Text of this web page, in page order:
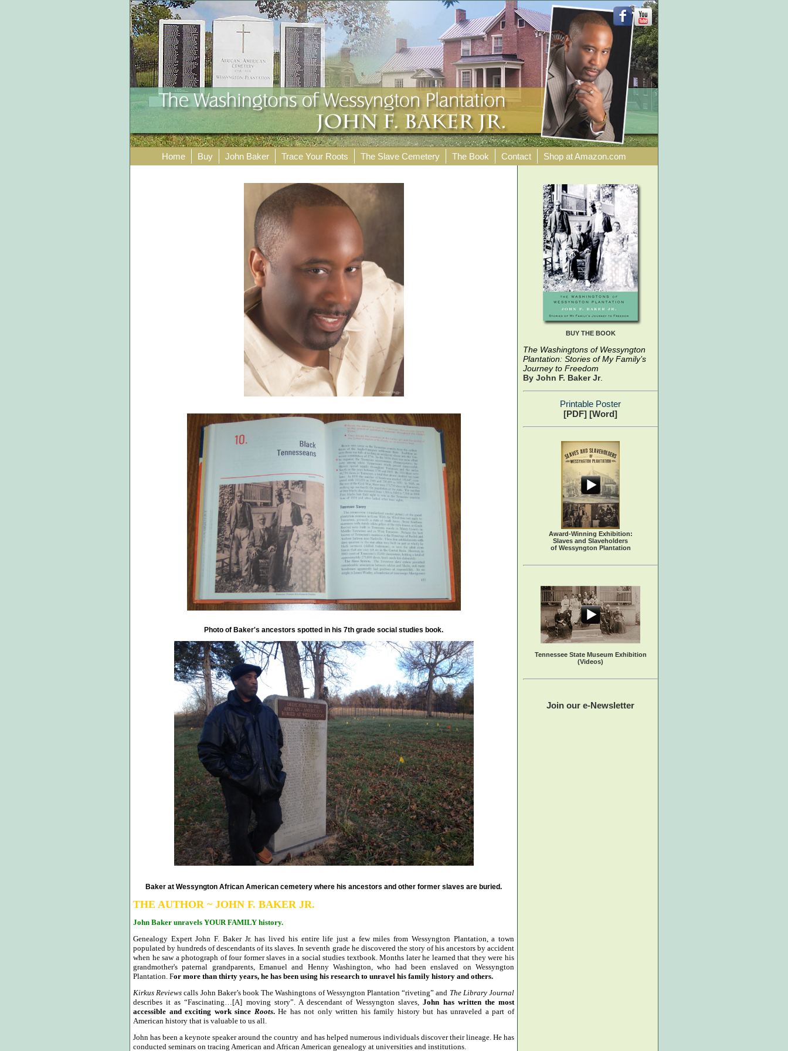
Home Buy John Baker Trace Your Roots The Slave Cemetery The Book Contact Shop at Amazon.com
Photo of Baker's ancestors spotted in his 7th grade social studies book.
Baker at Wessyngton African American cemetery where his ancestors and other former slaves are buried.
THE AUTHOR ~ JOHN F. BAKER JR.
John Baker unravels YOUR FAMILY history.
Genealogy Expert John F. Baker Jr. has lived his entire life just a few miles from Wessyngton Plantation, a town
populated by hundreds of descendants of its slaves. In seventh grade he discovered the story of his ancestors by accident
when he saw a photograph of four former slaves in a social studies textbook. Months later he learned that they were his
grandmother's paternal grandparents, Emanuel and Henny Washington, who had been enslaved on Wessyngton
Plantation. For more than thirty years, he has been using his research to unravel his family history and others.
Kirkus Reviews calls John Baker’s book The Washingtons of Wessyngton Plantation “riveting” and The Library Journal
describes it as “Fascinating…[A] moving story”. A descendant of Wessyngton slaves,John has written the most
accessible and exciting work since Roots.He has not only written his family history but has unraveled a part of
American history that is valuable to us all.
John has been a keynote speaker around the country and has helped numerous individuals discover their lineage. He has
conducted seminars on tracing American and African American genealogy at universities and institutions.
BUY THE BOOK
The Washingtons of Wessyngton
Plantation: Stories of My Family’s
Journey to Freedom
By John F. Baker Jr.
Printable Poster
[PDF] [Word]
Award-Winning Exhibition:
Slaves and Slaveholders
of Wessyngton Plantation
Tennessee State Museum Exhibition
(Videos)
Join our e-Newsletter